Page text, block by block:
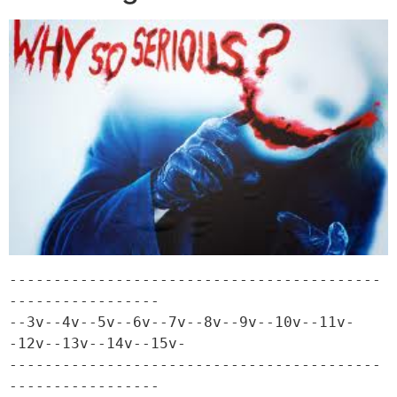
------------------------------------------
-----------------
--3v--4v--5v--6v--7v--8v--9v--10v--11v-
-12v--13v--14v--15v-
------------------------------------------
-----------------